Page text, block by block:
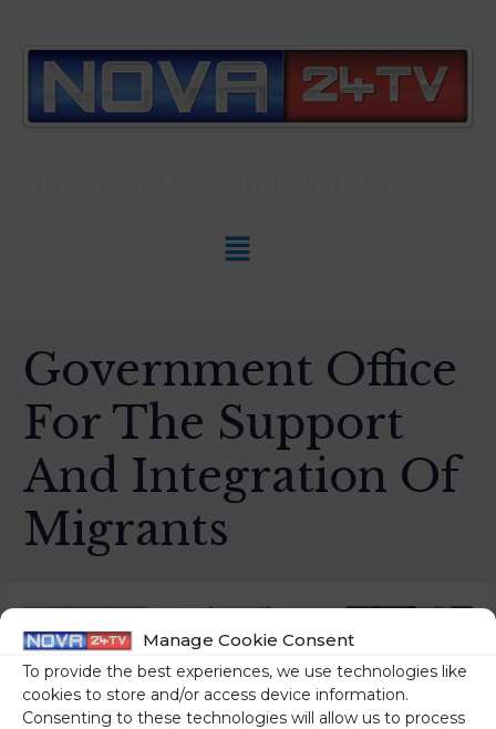
Manage Cookie Consent
To provide the best experiences, we use technologies like
cookies to store and/or access device information.
Consenting to these technologies will allow us to process
Government Office
For The Support
And Integration Of
Migrants